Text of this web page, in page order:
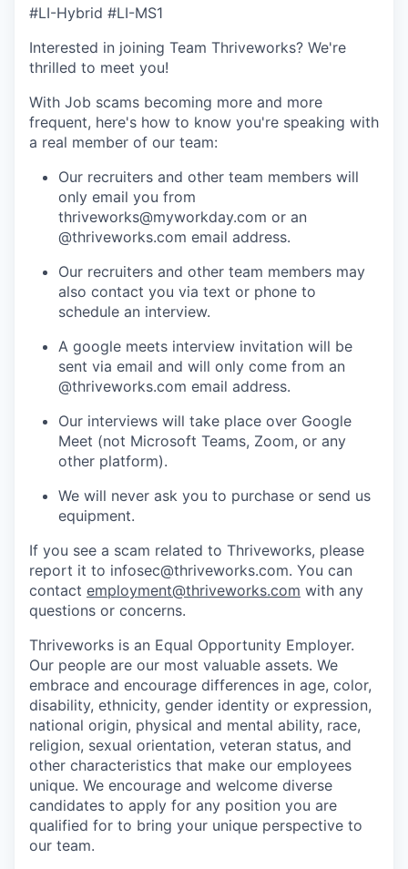
#LI-Hybrid #LI-MS1
Interested in joining Team Thriveworks? We're
thrilled to meet you!
With Job scams becoming more and more
frequent, here's how to know you're speaking with
a real member of our team:
Our recruiters and other team members will
only email you from
thriveworks@myworkday.com or an
@thriveworks.com email address.
Our recruiters and other team members may
also contact you via text or phone to
schedule an interview.
A google meets interview invitation will be
sent via email and will only come from an
@thriveworks.com email address.
Our interviews will take place over Google
Meet (not Microsoft Teams, Zoom, or any
other platform).
We will never ask you to purchase or send us
equipment.
If you see a scam related to Thriveworks, please
report it to infosec@thriveworks.com. You can
contact employment@thriveworks.com with any
questions or concerns.
Thriveworks is an Equal Opportunity Employer.
Our people are our most valuable assets. We
embrace and encourage differences in age, color,
disability, ethnicity, gender identity or expression,
national origin, physical and mental ability, race,
religion, sexual orientation, veteran status, and
other characteristics that make our employees
unique. We encourage and welcome diverse
candidates to apply for any position you are
qualified for to bring your unique perspective to
our team.